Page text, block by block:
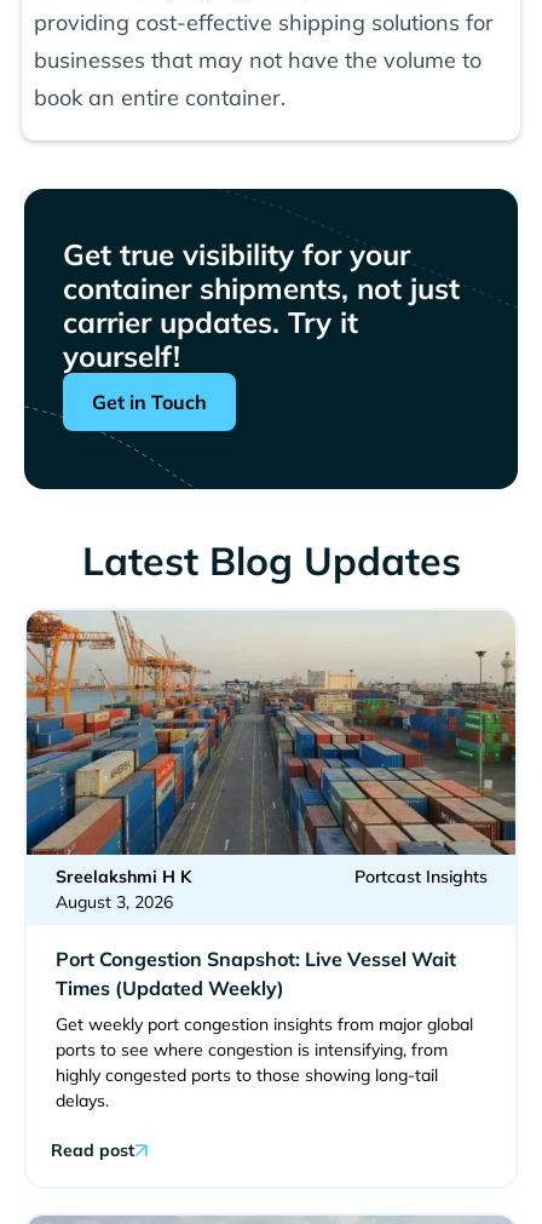
providing cost-effective shipping solutions for
businesses that may not have the volume to
book an entire container.
Get true visibility for your
container shipments, not just
carrier updates. Try it
yourself!
Get in Touch
Latest Blog Updates
Sreelakshmi H K
August 3, 2026
Portcast Insights
Port Congestion Snapshot: Live Vessel Wait
Times (Updated Weekly)
Get weekly port congestion insights from major global
ports to see where congestion is intensifying, from
highly congested ports to those showing long-tail
delays.
Read post